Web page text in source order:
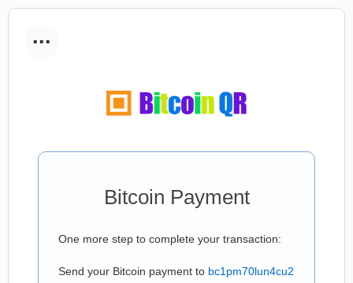
...
Bitcoin Payment
One more step to complete your transaction:
Send your Bitcoin payment to bc1pm70lun4cu2